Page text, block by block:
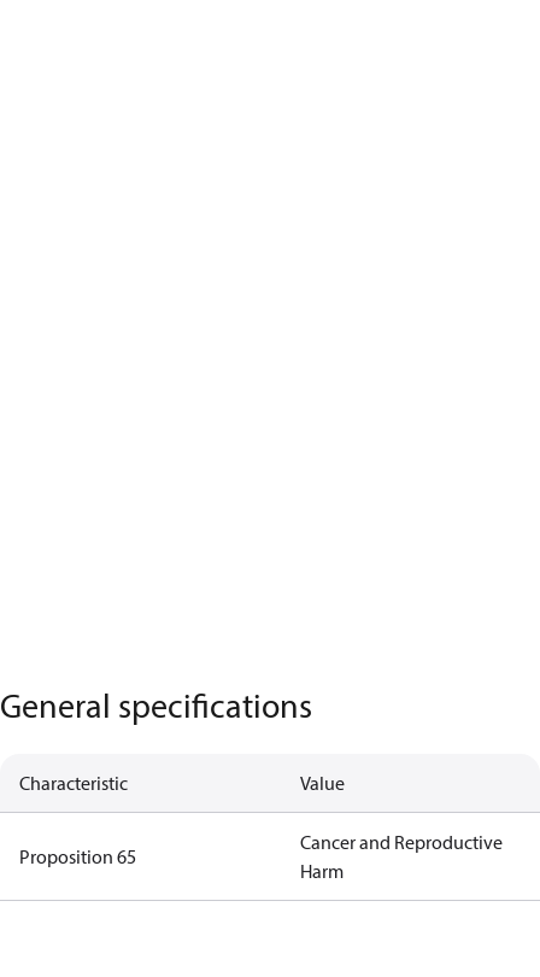
General specifications
Characteristic Value
Proposition 65
Cancer and Reproductive
Harm